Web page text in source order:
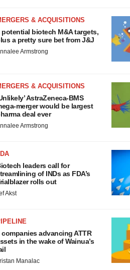
& ACQUISITIONS
potential biotech M&A targets,
a pretty sure bet from J&J
Armstrong
& ACQUISITIONS
AstraZeneca-BMS
merger would be largest
deal ever
Armstrong
leaders call for
of INDs as FDA’s
rolls out
Akst
companies advancing ATTR
in the wake of Wainua’s
Manalac